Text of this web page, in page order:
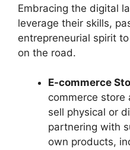
Embracing the digital
leverage their skills,
entrepreneurial spirit
on the road.
E-commerce
commerce store
sell physical or
partnering with
own products,